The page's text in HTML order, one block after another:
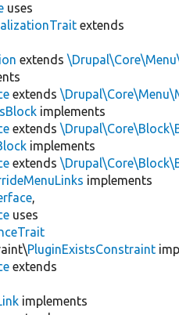
uses
extends
extends
extends
implements
extends
implements
extends
implements
,
uses
PluginExistsConstraint
extends
implements